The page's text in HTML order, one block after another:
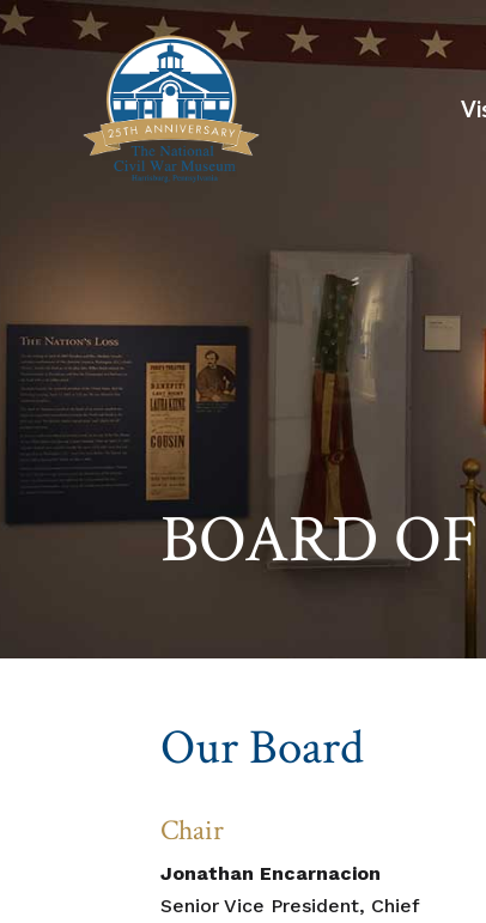
BOARD
Our Board
Chair
Jonathan Encarnacion
Senior Vice President, Chief